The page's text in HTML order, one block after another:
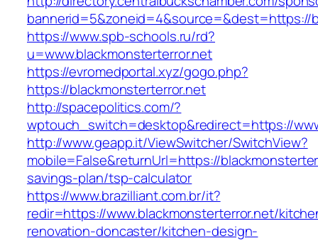
bannerid=5&zoneid=4&source=&dest=https://
https://www.spb-schools.ru/rd?
u=www.blackmonsterterror.net
https://evromedportal.xyz/gogo.php?
https://blackmonsterterror.net
http://spacepolitics.com/?
wptouch_switch=desktop&redirect=https://
http://www.geapp.it/ViewSwitcher/SwitchView?
mobile=False&returnUrl=https://
savings-plan/tsp-calculator
https://www.brazilliant.com.br/it?
redir=https://www.blackmonsterterror.net/
renovation-doncaster/kitchen-design-